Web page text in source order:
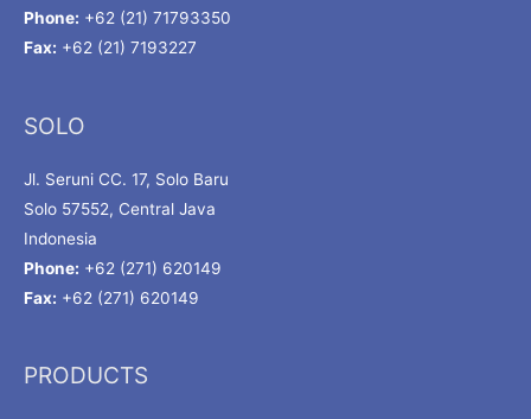
Phone: +62 (21) 71793350
Fax: +62 (21) 7193227
SOLO
Jl. Seruni CC. 17, Solo Baru
Solo 57552, Central Java
Indonesia
Phone: +62 (271) 620149
Fax: +62 (271) 620149
PRODUCTS